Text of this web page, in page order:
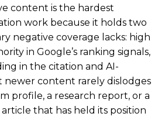
content is the hardest
work because it holds two
negative coverage lacks: high
in Google’s ranking signals,
in the citation and AI-
newer content rarely dislodges
profile, a research report, or a
that has held its position